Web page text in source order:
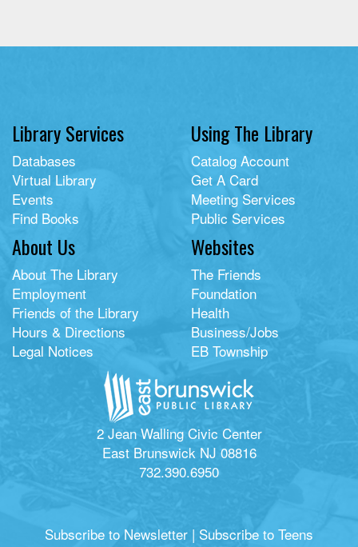
Library Services
Databases
Virtual Library
Events
Find Books
Using The Library
Catalog Account
Get A Card
Meeting Services
Public Services
About Us
About The Library
Employment
Friends of the Library
Hours & Directions
Legal Notices
Websites
The Friends
Foundation
Health
Business/Jobs
EB Township
2 Jean Walling Civic Center
East Brunswick NJ 08816
732.390.6950
Subscribe to Newsletter | Subscribe to Teens